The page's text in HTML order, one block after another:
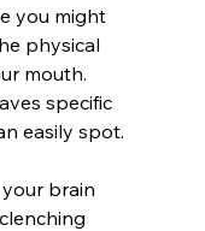
you might
physical
mouth.
specific
easily spot.
brain